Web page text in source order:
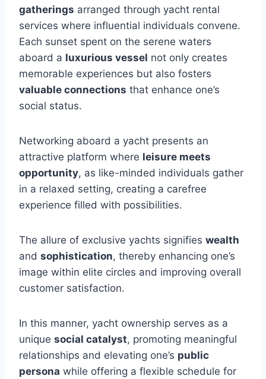
gatherings arranged through yacht rental
services where influential individuals convene.
Each sunset spent on the serene waters
aboard a luxurious vessel not only creates
memorable experiences but also fosters
valuable connections that enhance one’s
social status.
Networking aboard a yacht presents an
attractive platform where leisure meets
opportunity, as like-minded individuals gather
in a relaxed setting, creating a carefree
experience filled with possibilities.
The allure of exclusive yachts signifies wealth
and sophistication, thereby enhancing one’s
image within elite circles and improving overall
customer satisfaction.
In this manner, yacht ownership serves as a
unique social catalyst, promoting meaningful
relationships and elevating one’s public
persona while offering a flexible schedule for